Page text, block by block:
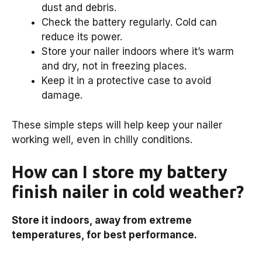
dust and debris.
Check the battery regularly. Cold can
reduce its power.
Store your nailer indoors where it’s warm
and dry, not in freezing places.
Keep it in a protective case to avoid
damage.
These simple steps will help keep your nailer
working well, even in chilly conditions.
How can I store my battery
finish nailer in cold weather?
Store it indoors, away from extreme
temperatures, for best performance.